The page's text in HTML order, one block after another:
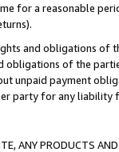
for a reasonable
and obligations of
of the
unpaid payment
party for any liability
ANY PRODUCTS